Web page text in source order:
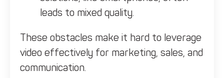
leads to mixed quality.
These obstacles make it hard to leverage
video effectively for marketing, sales, and
communication.